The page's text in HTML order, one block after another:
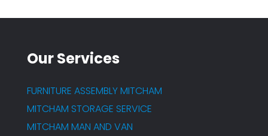
Our Services
FURNITURE ASSEMBLY MITCHAM
MITCHAM STORAGE SERVICE
MITCHAM MAN AND VAN